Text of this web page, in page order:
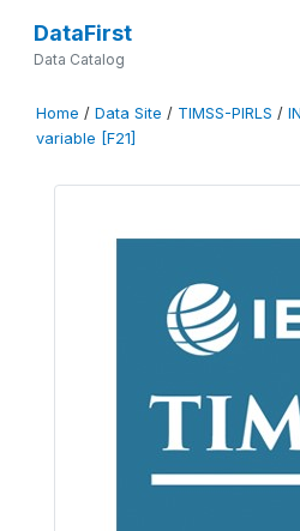
DataFirst
Data Catalog
Home / Data Site / TIMSS-PIRLS /
variable [F21]